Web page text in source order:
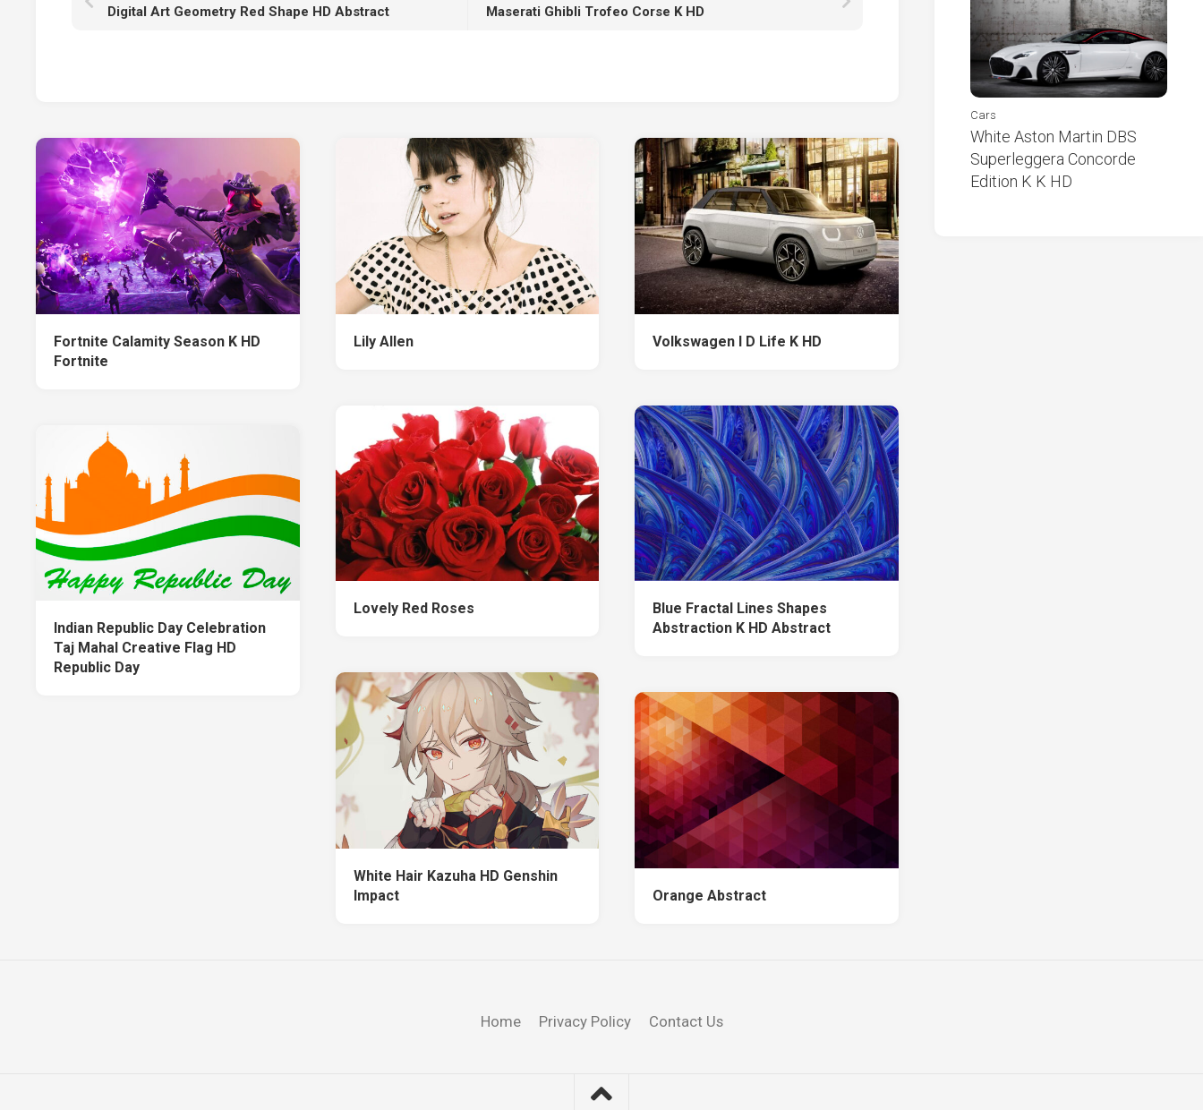
Maserati Ghibli Trofeo Corse K HD
Digital Art Geometry Red Shape HD Abstract
Fortnite Calamity Season K HD
Fortnite
Lily Allen Volkswagen I D Life K HD
Lovely Red Roses
Blue Fractal Lines Shapes
Abstraction K HD Abstract
Indian Republic Day Celebration
Taj Mahal Creative Flag HD
Republic Day
White Hair Kazuha HD Genshin
Impact
Orange Abstract
Cars
White Aston Martin DBS
Superleggera Concorde
Edition K K HD
Home Privacy Policy Contact Us